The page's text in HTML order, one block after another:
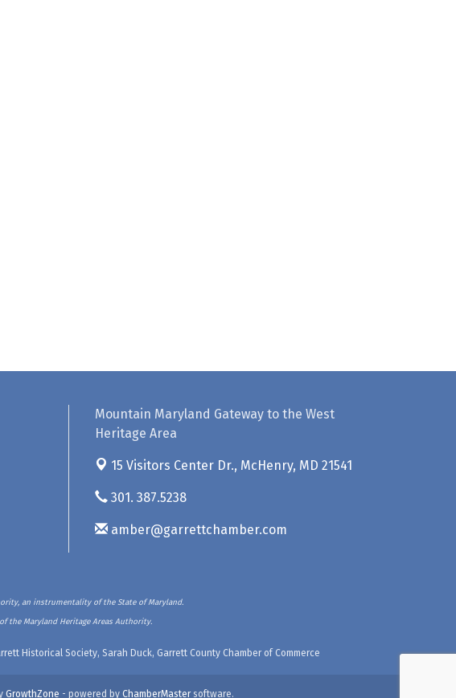
Mountain Maryland Gateway to the West
Heritage Area
15 Visitors Center Dr., McHenry, MD 21541
301. 387.5238
amber@garrettchamber.com
an instrumentality of the State of Maryland.
the Maryland Heritage Areas Authority.
Historical Society, Sarah Duck, Garrett County Chamber of Commerce
GrowthZone - powered by ChamberMastersoftware.